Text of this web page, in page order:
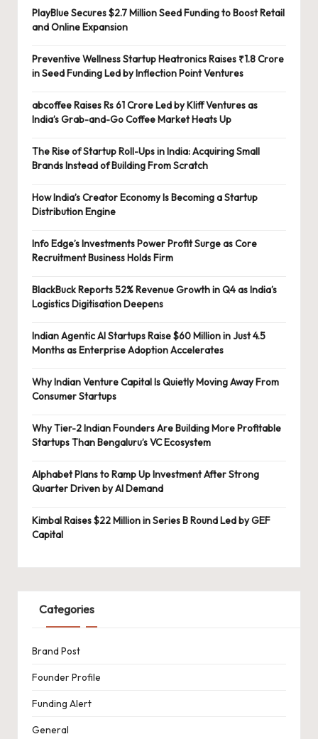
PlayBlue Secures $2.7 Million Seed Funding to Boost Retail
and Online Expansion
Preventive Wellness Startup Heatronics Raises ₹1.8 Crore
in Seed Funding Led by Inflection Point Ventures
abcoffee Raises Rs 61 Crore Led by Kliff Ventures as
India’s Grab-and-Go Coffee Market Heats Up
The Rise of Startup Roll-Ups in India: Acquiring Small
Brands Instead of Building From Scratch
How India’s Creator Economy Is Becoming a Startup
Distribution Engine
Info Edge’s Investments Power Profit Surge as Core
Recruitment Business Holds Firm
BlackBuck Reports 52% Revenue Growth in Q4 as India’s
Logistics Digitisation Deepens
Indian Agentic AI Startups Raise $60 Million in Just 4.5
Months as Enterprise Adoption Accelerates
Why Indian Venture Capital Is Quietly Moving Away From
Consumer Startups
Why Tier-2 Indian Founders Are Building More Profitable
Startups Than Bengaluru’s VC Ecosystem
Alphabet Plans to Ramp Up Investment After Strong
Quarter Driven by AI Demand
Kimbal Raises $22 Million in Series B Round Led by GEF
Capital
Categories
Brand Post
Founder Profile
Funding Alert
General